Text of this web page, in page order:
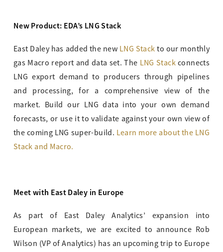
New Product: EDA’s LNG Stack
East Daley has added the new LNG Stack to our monthly
gas Macro report and data set. The LNG Stackconnects
LNG export demand to producers through pipelines
and processing, for a comprehensive view of the
market. Build our LNG data into your own demand
forecasts, or use it to validate against your own view of
the coming LNG super-build. Learn more about the LNG
Stack and Macro.
Meet with East Daley in Europe
As part of East Daley Analytics’ expansion into
European markets, we are excited to announce Rob
Wilson (VP of Analytics) has an upcoming trip to Europe